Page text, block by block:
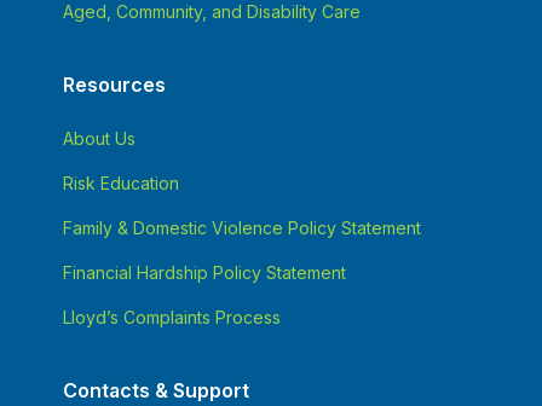
Aged, Community, and Disability Care
Resources
About Us
Risk Education
Family & Domestic Violence Policy Statement
Financial Hardship Policy Statement
Lloyd’s Complaints Process
Contacts & Support